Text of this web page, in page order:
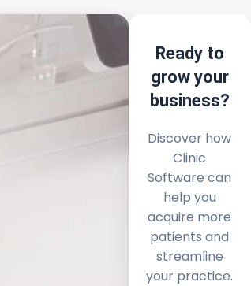
Ready to
grow your
business?
Discover how
Clinic
Software can
help you
acquire more
patients and
streamline
your practice.